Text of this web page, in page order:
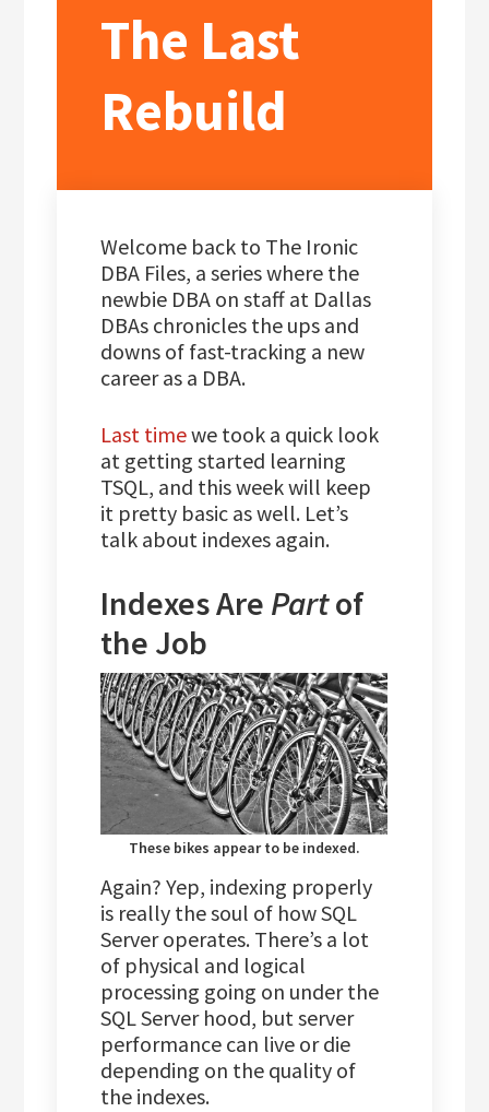
The Last
Rebuild
Welcome back to The Ironic
DBA Files, a series where the
newbie DBA on staff at Dallas
DBAs chronicles the ups and
downs of fast-tracking a new
career as a DBA.
Last timewe took a quick look
at getting started learning
TSQL, and this week will keep
it pretty basic as well. Let’s
talk about indexes again.
Indexes Are Partof
the Job
These bikes appear to be indexed.
Again? Yep, indexing properly
is really the soul of how SQL
Server operates. There’s a lot
of physical and logical
processing going on under the
SQL Server hood, but server
performance can live or die
depending on the quality of
the indexes.